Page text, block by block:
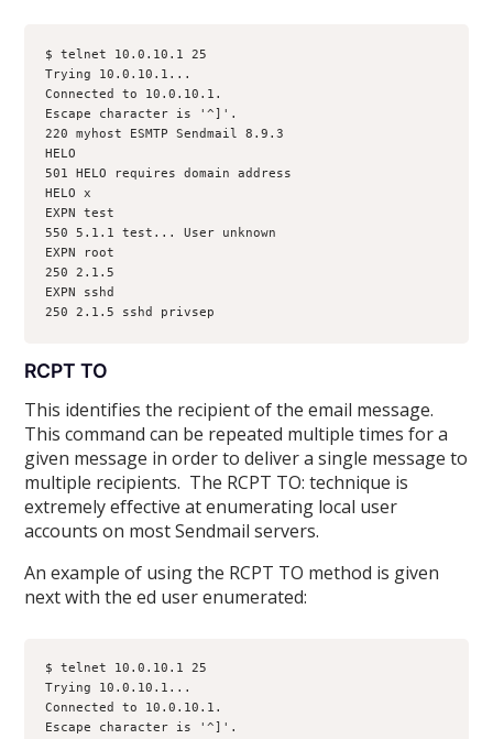
$ telnet 10.0.10.1 25
Trying 10.0.10.1...
Connected to 10.0.10.1.
Escape character is '^]'.
220 myhost ESMTP Sendmail 8.9.3
HELO
501 HELO requires domain address
HELO x
EXPN test
550 5.1.1 test... User unknown
EXPN root
250 2.1.5
EXPN sshd
250 2.1.5 sshd privsep
RCPT TO
This identifies the recipient of the email message.
This command can be repeated multiple times for a
given message in order to deliver a single message to
multiple recipients. The RCPT TO: technique is
extremely effective at enumerating local user
accounts on most Sendmail servers.
An example of using the RCPT TO method is given
next with the ed user enumerated:
$ telnet 10.0.10.1 25
Trying 10.0.10.1...
Connected to 10.0.10.1.
Escape character is '^]'.